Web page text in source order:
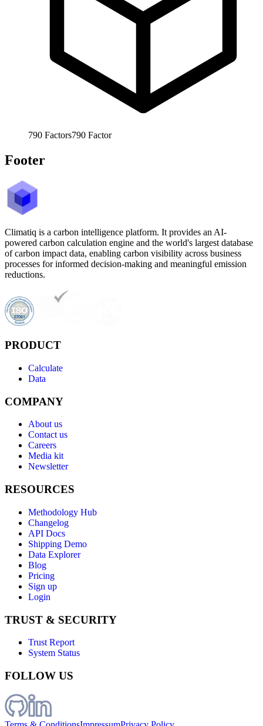
790 Factors790 Factor
Footer
Climatiq is a carbon intelligence platform. It provides an AI-
powered carbon calculation engine and the world's largest database
of carbon impact data, enabling carbon visibility across business
processes for informed decision-making and meaningful emission
reductions.
PRODUCT
Calculate
Data
COMPANY
About us
Contact us
Careers
Media kit
Newsletter
RESOURCES
Methodology Hub
Changelog
API Docs
Shipping Demo
Data Explorer
Blog
Pricing
Sign up
Login
TRUST & SECURITY
Trust Report
System Status
FOLLOW US